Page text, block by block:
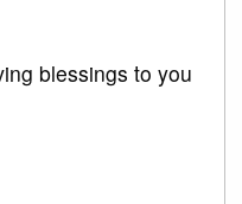
blessings to you